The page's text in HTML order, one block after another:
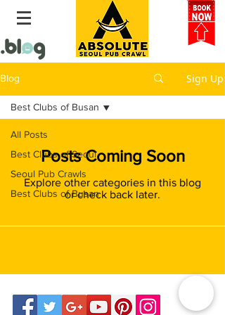
Blog Sign Up
All Posts
Best Clubs of Seoul
Seoul Pub Crawls
Best Clubs of Busan
Best Clubs of Busan
Posts Coming Soon
Explore other categories in this blog
or check back later.